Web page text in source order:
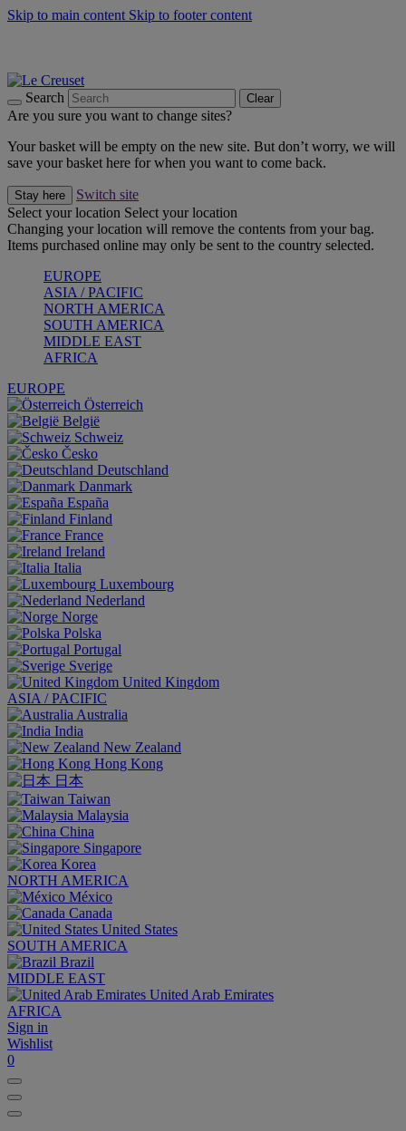
Skip to main content Skip to footer content
Search Clear
Are you sure you want to change sites?
Your basket will be empty on the new site. But don’t worry, we will
save your basket here for when you want to come back.
Stay here
Switch site
Select your location Select your location
Changing your location will remove the contents from your bag.
Items purchased online may only be sent to the country selected.
EUROPE
ASIA / PACIFIC
NORTH AMERICA
SOUTH AMERICA
MIDDLE EAST
AFRICA
EUROPE
Österreich
België
Schweiz
Česko
Deutschland
Danmark
España
Finland
France
Ireland
Italia
Luxembourg
Nederland
Norge
Polska
Portugal
Sverige
United Kingdom
ASIA / PACIFIC
Australia
India
New Zealand
Hong Kong
日本
Taiwan
Malaysia
China
Singapore
Korea
NORTH AMERICA
México
Canada
United States
SOUTH AMERICA
Brazil
MIDDLE EAST
United Arab Emirates
AFRICA
Sign in
Wishlist
0